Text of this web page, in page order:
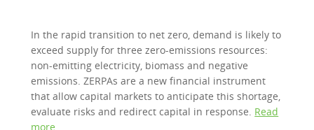
In the rapid transition to net zero, demand is likely to
exceed supply for three zero-emissions resources:
non-emitting electricity, biomass and negative
emissions. ZERPAs are a new financial instrument
that allow capital markets to anticipate this shortage,
evaluate risks and redirect capital in response. Read
more